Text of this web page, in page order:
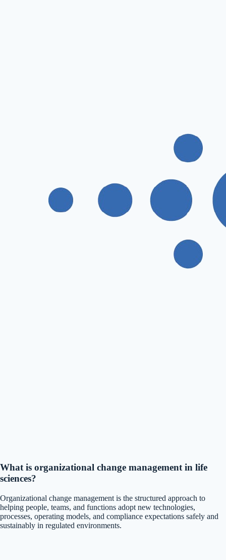
What is organizational change management in life
sciences?
Organizational change management is the structured approach to
helping people, teams, and functions adopt new technologies,
processes, operating models, and compliance expectations safely and
sustainably in regulated environments.